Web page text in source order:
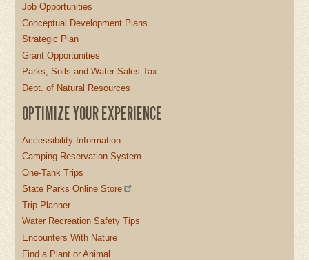
Job Opportunities
Conceptual Development Plans
Strategic Plan
Grant Opportunities
Parks, Soils and Water Sales Tax
Dept. of Natural Resources
OPTIMIZE YOUR EXPERIENCE
Accessibility Information
Camping Reservation System
One-Tank Trips
State Parks Online Store
Trip Planner
Water Recreation Safety Tips
Encounters With Nature
Find a Plant or Animal